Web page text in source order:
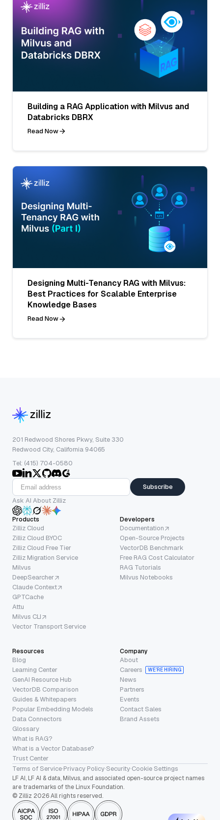
Building a RAG Application with Milvus and
Databricks DBRX
Read Now
Designing Multi-Tenancy RAG with Milvus:
Best Practices for Scalable Enterprise
Knowledge Bases
Read Now
201 Redwood Shores Pkwy, Suite 330
Redwood City, California 94065
Tel: (415) 704-0580
Subscribe
Ask AI About Zilliz
Products
Zilliz Cloud
Zilliz Cloud BYOC
Zilliz Cloud Free Tier
Zilliz Migration Service
Milvus
DeepSearcher
Claude Context
GPTCache
Attu
Milvus CLI
Vector Transport Service
Developers
Documentation
Open-Source Projects
VectorDB Benchmark
Free RAG Cost Calculator
RAG Tutorials
Milvus Notebooks
Resources
Blog
Learning Center
GenAI Resource Hub
VectorDB Comparison
Guides & Whitepapers
Popular Embedding Models
Data Connectors
Glossary
What is RAG?
What is a Vector Database?
Trust Center
Company
About
Careers
WE’RE HIRING
News
Partners
Events
Contact Sales
Brand Assets
Terms of Service·Privacy Policy·Security·Cookie Settings
LF AI, LF AI & data, Milvus, and associated open-source project names
are trademarks of the Linux Foundation.
© Zilliz 2026 All rights reserved.